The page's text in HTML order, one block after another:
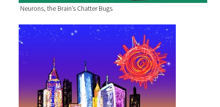
Neurons, the Brain’s Chatter Bugs